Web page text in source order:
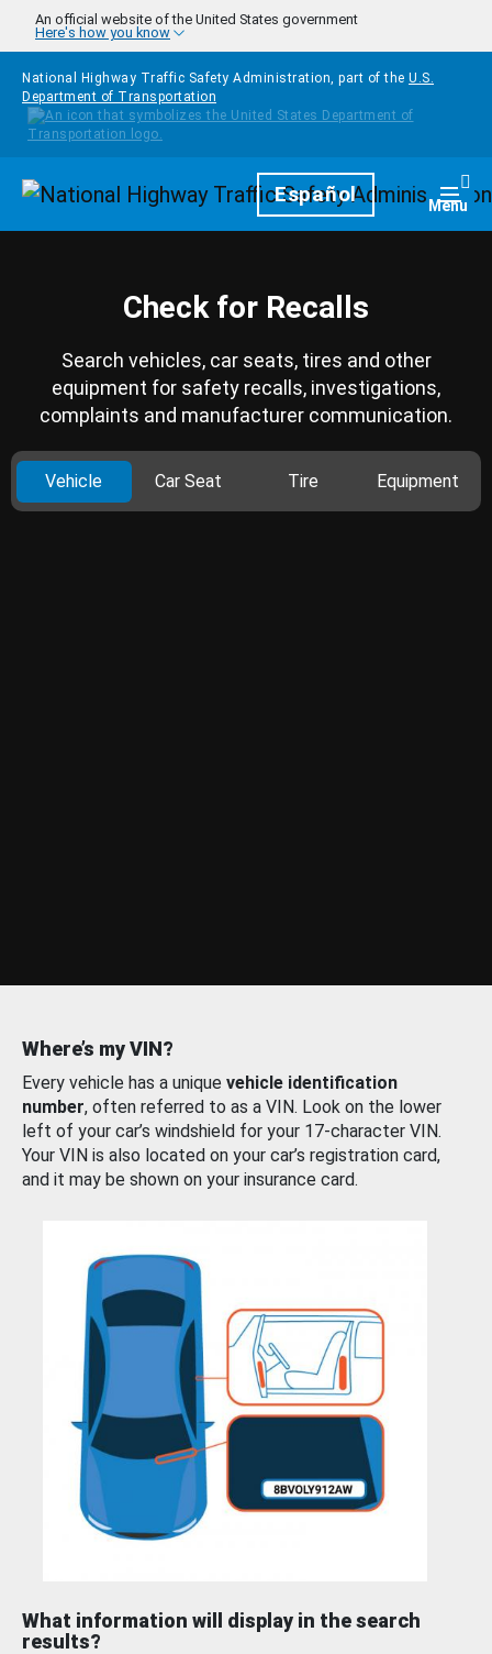
Skip to main content
An official website of the United States government
Here's how you know
National Highway Traffic Safety Administration, part of the U.S.
Department of Transportation
HomepageEspañol Menu
Check for Recalls
Search vehicles, car seats, tires and other
equipment for safety recalls, investigations,
complaints and manufacturer communication.
Vehicle Car Seat Tire Equipment
Where’s my VIN?
Every vehicle has a unique vehicle identification
number, often referred to as a VIN. Look on the lower
left of your car’s windshield for your 17-character VIN.
Your VIN is also located on your car’s registration card,
and it may be shown on your insurance card.
What information will display in the search
results?